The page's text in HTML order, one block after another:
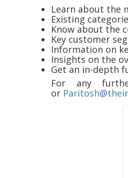
Learn about the
Existing
Know about the
Key customer
Information on
Insights on the
Get an in-depth
For any
or